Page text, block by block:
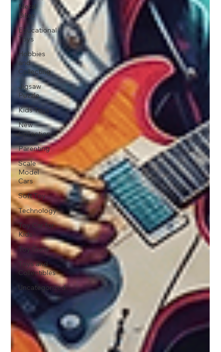
Metal
Bikes
Educational
Toys
Hobbies
and
Collecting
Jigsaw
Puzzle
Kids Toys
New
Collection
Parenting
Scale
Model
Cars
Soft Toy
Technology
Toy Car for
Kids
Toy Guns
Toys and
Collectibles
Uncategorized